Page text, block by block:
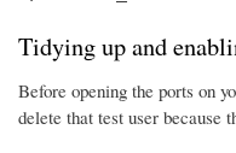
Tidying up and
Before opening the ports on
delete that test user because